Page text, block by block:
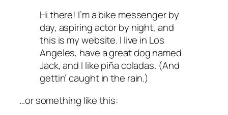
Hi there! I’m a bike messenger by
day, aspiring actor by night, and
this is my website. I live in Los
Angeles, have a great dog named
Jack, and I like piña coladas. (And
gettin’ caught in the rain.)
…or something like this: